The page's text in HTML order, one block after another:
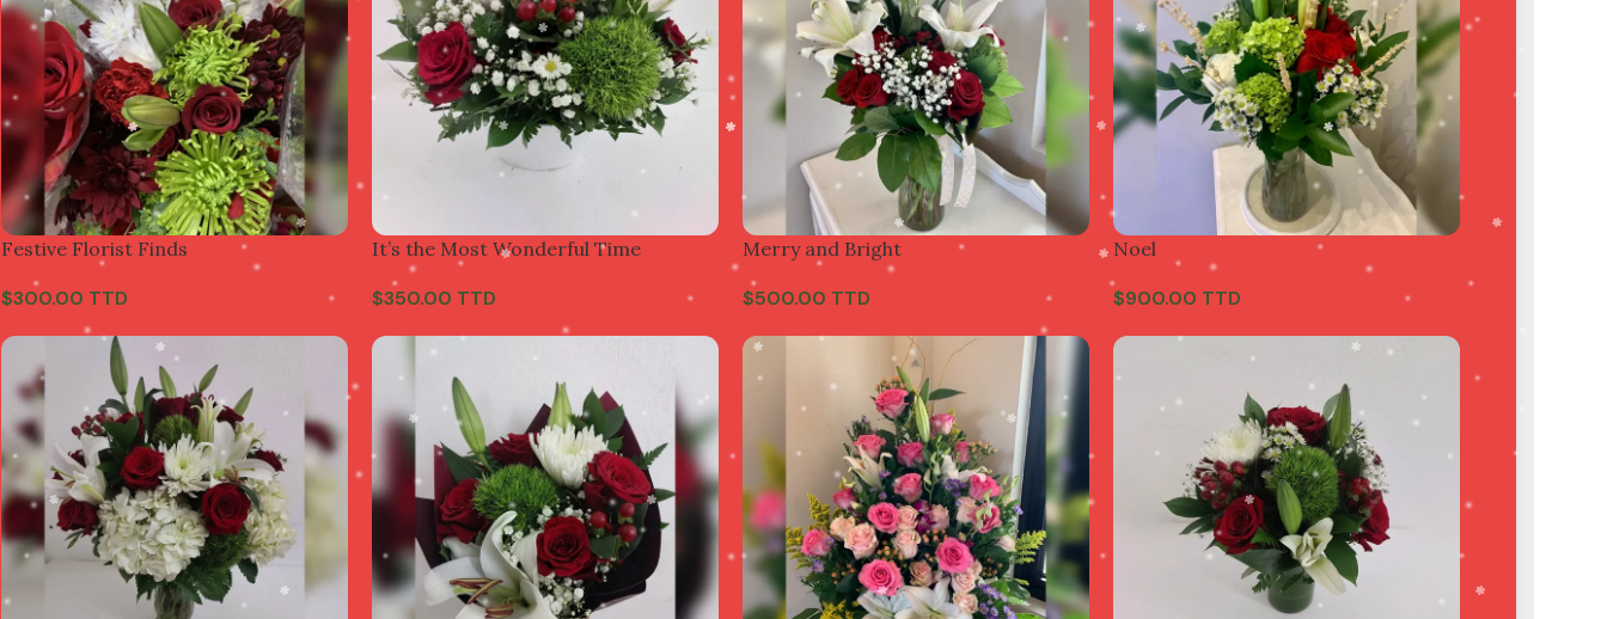
Festive Florist Finds
$300.00 TTD
It’s the Most Wonderful Time
$350.00 TTD
Merry and Bright
$500.00 TTD
Noel
$900.00 TTD